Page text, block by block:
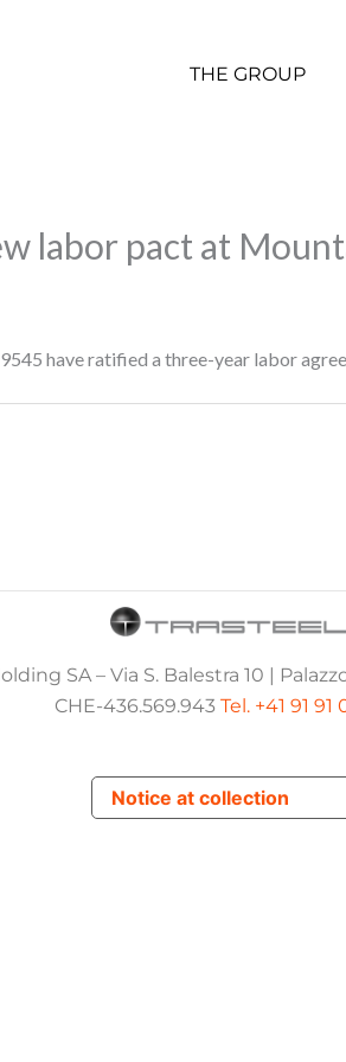
THE GROUP
labor pact at
have ratified a three-year labor
SA – Via S. Balestra 10 |
CHE-436.569.943 Tel. +41 91 91
Notice at collection